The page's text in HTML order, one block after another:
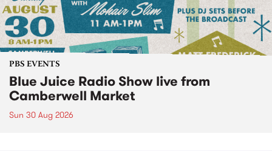
PBS EVENTS
Blue Juice Radio Show live from
Camberwell Market
Sun 30 Aug 2026